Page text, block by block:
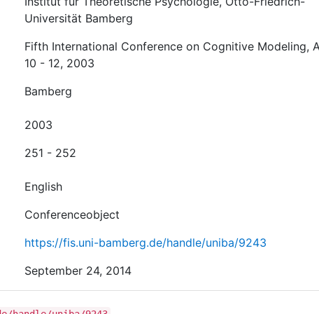
Universität Bamberg
Fifth International Conference on Cognitive Modeling,
10 - 12, 2003
Bamberg
2003
251 - 252
English
Conferenceobject
https://fis.uni-bamberg.de/handle/uniba/9243
September 24, 2014